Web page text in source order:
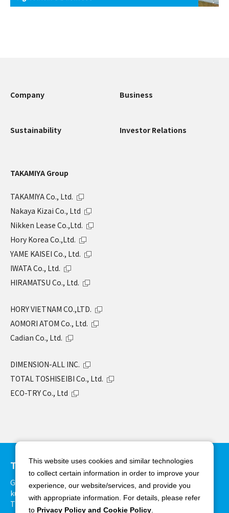
Company Business
Sustainability Investor Relations
TAKAMIYA Group
TAKAMIYA Co., Ltd.
Nakaya Kizai Co., Ltd
Nikken Lease Co.,Ltd.
Hory Korea Co.,Ltd.
YAME KAISEI Co., Ltd.
IWATA Co., Ltd.
HIRAMATSU Co., Ltd.
HORY VIETNAM CO.,LTD.
AOMORI ATOM Co., Ltd.
Cadian Co., Ltd.
DIMENSION-ALL INC.
TOTAL TOSHISEIBI Co., Ltd.
ECO-TRY Co., Ltd
TAKAMIYA Co., Ltd.
Grand Front Osaka Tower-B Bldg. 27F, 3-1, Ofuka-cho, Kita-
ku, Osaka 530-0011, Japan
TEL:+81-6-6375-3900 FAX:+81-6-6375-8825
This website uses cookies and similar technologies
to collect certain information in order to improve your
experience, our website/services, and provide you
with appropriate information. For details, please refer
to Privacy Policy and Cookie Policy